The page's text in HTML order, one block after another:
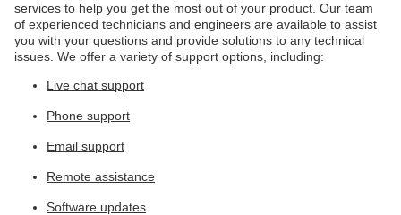
services to help you get the most out of your product. Our team
of experienced technicians and engineers are available to assist
you with your questions and provide solutions to any technical
issues. We offer a variety of support options, including:
Live chat support
Phone support
Email support
Remote assistance
Software updates